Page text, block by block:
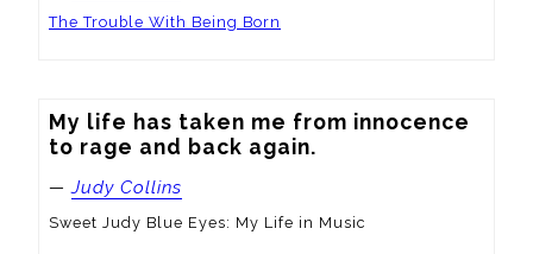
The Trouble With Being Born
My life has taken me from innocence
to rage and back again.
—Judy Collins
Sweet Judy Blue Eyes: My Life in Music